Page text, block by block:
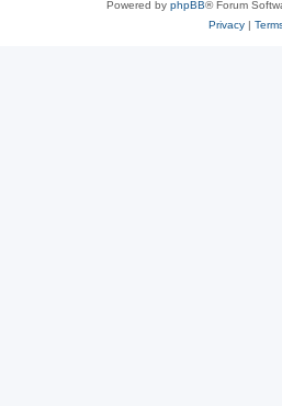
Powered by phpBB® Forum
Privacy|